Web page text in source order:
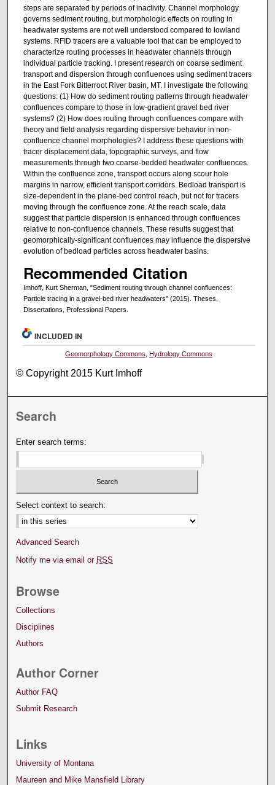
steps are separated by periods of inactivity. Channel morphology
governs sediment routing, but morphologic effects on routing in
headwater systems are not well understood compared to lowland
systems. RFID tracers are a valuable tool that can be employed to
characterize routing processes in headwater channels through
individual particle tracking. I present research on coarse sediment
transport and dispersion through confluences using sediment tracers
in the East Fork Bitterroot River basin, MT. I investigate the following
questions: (1) How do sediment routing patterns through headwater
confluences compare to those in low-gradient gravel bed river
systems? (2) How does routing through confluences compare with
theory and field analysis regarding dispersive behavior in non-
confluence channel morphologies? I address these questions with
tracer displacement data, topographic surveys, and flow
measurements through two coarse-bedded headwater confluences.
Within the confluence zone, transport occurs along scour hole
margins in narrow, efficient transport corridors. Bedload transport is
size-dependent in the plane-bed control reach, but not for tracers
moving through the confluence zone. At the reach scale, data
suggest that particle dispersion is enhanced through confluences
relative to non-confluence channels. These results suggest that
geomorphically-significant confluences may influence the dispersive
evolution of bedload particles across headwater basins.
Recommended Citation
Imhoff, Kurt Sherman, "Sediment routing through channel confluences:
Particle tracing in a gravel-bed river headwaters" (2015). Theses,
Dissertations, Professional Papers.
INCLUDED IN
Geomorphology Commons ,Hydrology Commons
© Copyright 2015 Kurt Imhoff
Search
Enter search terms:
Select context to search:
Advanced Search
Notify me via email or RSS
Browse
Collections
Disciplines
Authors
Author Corner
Author FAQ
Submit Research
Links
University of Montana
Maureen and Mike Mansfield Library